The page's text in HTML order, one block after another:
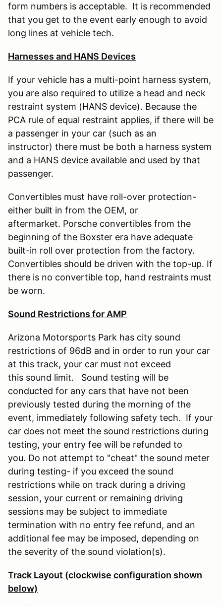
form numbers is acceptable. It is recommended
that you get to the event early enough to avoid
long lines at vehicle tech.
Harnesses and HANS Devices
If your vehicle has a multi-point harness system,
you are also required to utilize a head and neck
restraint system (HANS device). Because the
PCA rule of equal restraint applies, if there will be
a passenger in your car (such as an
instructor) there must be both a harness system
and a HANS device available and used by that
passenger.
Convertibles must have roll-over protection-
either built in from the OEM, or
aftermarket. Porsche convertibles from the
beginning of the Boxster era have adequate
built-in roll over protection from the factory.
Convertibles should be driven with the top-up. If
there is no convertible top, hand restraints must
be worn.
Sound Restrictions for AMP
Arizona Motorsports Park has city sound
restrictions of 96dB and in order to run your car
at this track, your car must not exceed
this sound limit. Sound testing will be
conducted for any cars that have not been
previously tested during the morning of the
event, immediately following safety tech. If your
car does not meet the sound restrictions during
testing, your entry fee will be refunded to
you. Do not attempt to "cheat" the sound meter
during testing- if you exceed the sound
restrictions while on track during a driving
session, your current or remaining driving
sessions may be subject to immediate
termination with no entry fee refund, and an
additional fee may be imposed, depending on
the severity of the sound violation(s).
Track Layout (clockwise configuration shown
below)